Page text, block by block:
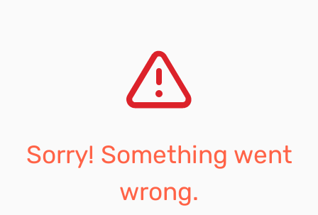
Sorry! Something went
wrong.